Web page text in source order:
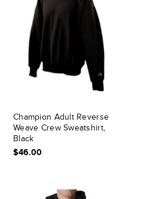
Champion Adult Reverse
Weave Crew Sweatshirt,
Black
$46.00